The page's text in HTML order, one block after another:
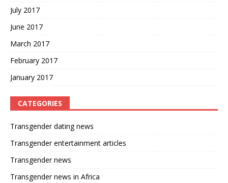
July 2017
June 2017
March 2017
February 2017
January 2017
CATEGORIES
Transgender dating news
Transgender entertainment articles
Transgender news
Transgender news in Africa